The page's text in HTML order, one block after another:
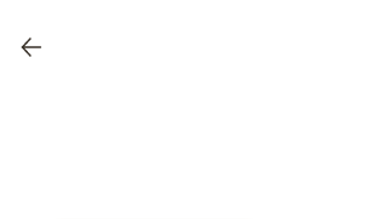
Previous